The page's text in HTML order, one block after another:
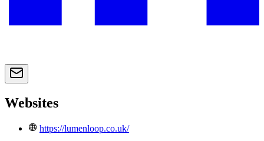
Websites
https://lumenloop.co.uk/